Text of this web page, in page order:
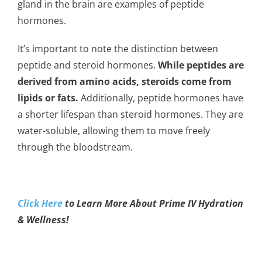
gland in the brain are examples of peptide
hormones.
It’s important to note the distinction between
peptide and steroid hormones. While peptides are
derived from amino acids, steroids come from
lipids or fats. Additionally, peptide hormones have
a shorter lifespan than steroid hormones. They are
water-soluble, allowing them to move freely
through the bloodstream.
Click Hereto Learn More About Prime IV Hydration
& Wellness!